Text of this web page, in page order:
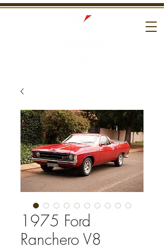
1975 Ford
Ranchero V8